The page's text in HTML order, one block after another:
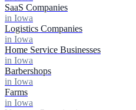
SaaS Companies
in Iowa
Logistics Companies
in Iowa
Home Service Businesses
in Iowa
Barbershops
in Iowa
Farms
in Iowa